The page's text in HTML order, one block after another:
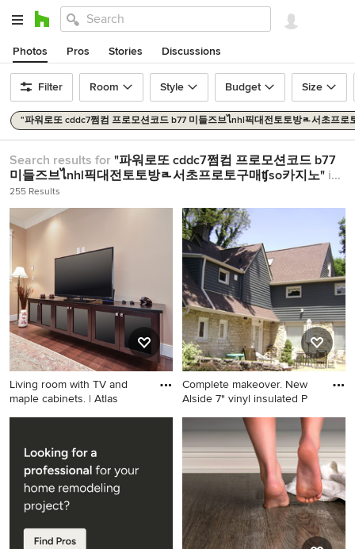
Photos Pros Stories Discussions
Filter Room Style Budget Size
"파워로또 cddc7쩜컴 프로모션코드 b77 미들즈브ไnhl픽대전토토방ᇍ서초프로
Search results for "파워로또 cddc7쩜컴 프로모션코드 b77
미들즈브ไnhl픽대전토토방ᇍ서초프로토구매ʧso카지노" in
Home Design Ideas
255 Results
Living room with TV and
maple cabinets. | Atlas
Home theater - contemporary
Vancouver
Complete makeover. New
Alside 7" vinyl insulated P
Elegant blue two-story vinyl
exterior home photo in
Columbus